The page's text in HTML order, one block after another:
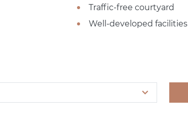
Traffic-free courtyard
Well-developed facilities